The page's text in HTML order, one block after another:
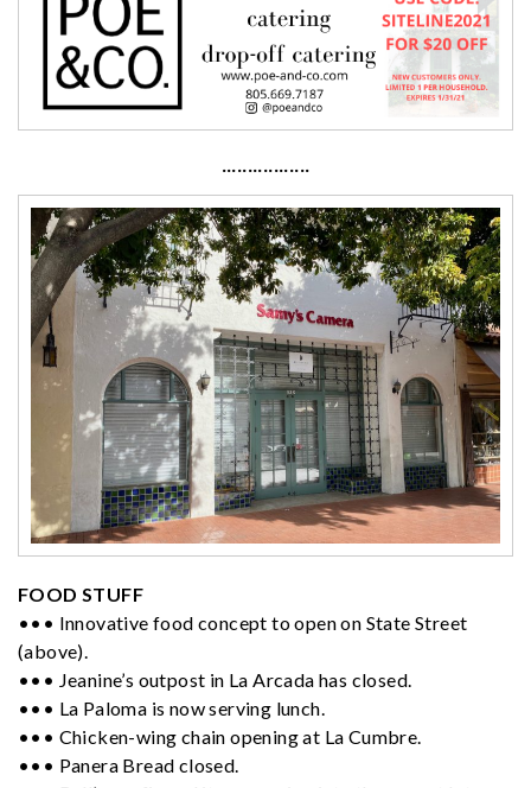
·················
FOOD STUFF
••• Innovative food concept to open on State Street
(above).
••• Jeanine’s outpost in La Arcada has closed.
••• La Paloma is now serving lunch.
••• Chicken-wing chain opening at La Cumbre.
••• Panera Bread closed.